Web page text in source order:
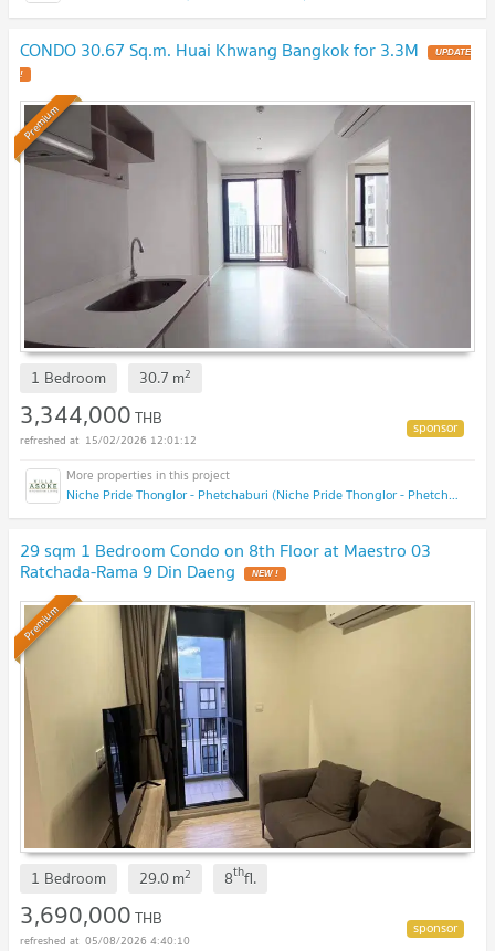
CONDO 30.67 Sq.m. Huai Khwang Bangkok for 3.3M UPDATE
!
Premium
1 Bedroom 30.7 m2
3,344,000THB
15/02/2026 12:01:12
Niche Pride Thonglor - Phetchaburi (Niche Pride Thonglor - Phetchaburi)
29 sqm 1 Bedroom Condo on 8th Floor at Maestro 03
Ratchada-Rama 9 Din Daeng NEW !
Premium
1 Bedroom 29.0m2 8thfl.
3,690,000THB
05/08/2026 4:40:10